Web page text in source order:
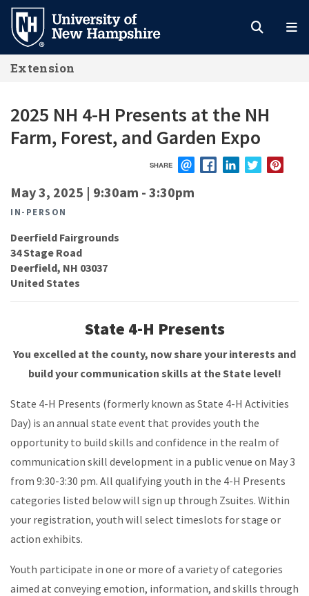
Skip
main
content
Extension
2025 NH 4-H Presents at the NH
Farm, Forest, and Garden Expo
SHARE
May 3, 2025 | 9:30am - 3:30pm
IN-PERSON
Deerfield Fairgrounds
34 Stage Road
Deerfield, NH 03037
United States
State 4-H Presents
You excelled at the county, now share your interests and
build your communication skills at the State level!
State 4-H Presents (formerly known as State 4-H Activities
Day) is an annual state event that provides youth the
opportunity to build skills and confidence in the realm of
communication skill development in a public venue on May 3
from 9:30-3:30 pm. All qualifying youth in the 4-H Presents
categories listed below will sign up through Zsuites. Within
your registration, youth will select timeslots for stage or
action exhibits.
Youth participate in one or more of a variety of categories
aimed at conveying emotion, information, and skills through